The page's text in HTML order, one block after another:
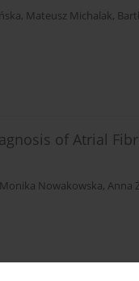
, Mateusz Michalak,
of Atrial
Monika Nowakowska, Anna